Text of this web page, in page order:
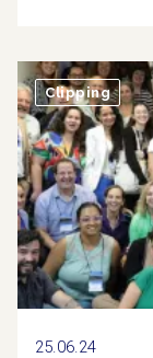
25.06.24
Clipping